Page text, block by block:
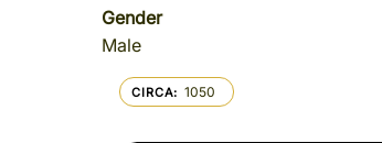
Gender
Male
CIRCA 1050